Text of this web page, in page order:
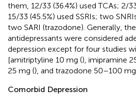
them, 12/33 (36.4%) used TCAs; 2/
15/33 (45.5%) used SSRIs; two
two SARI (trazodone). Generally,
antidepressants were considered
depression except for four studies
[amitriptyline 10 mg (), imipramine
25 mg (), and trazodone 50–100
Comorbid Depression